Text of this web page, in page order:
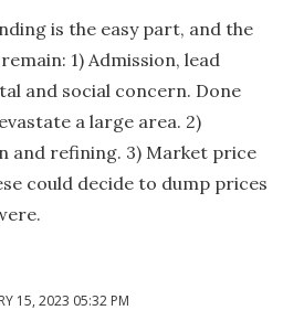
is the easy part, and the
1) Admission, lead
and social concern. Done
a large area. 2)
and refining. 3) Market price
could decide to dump prices
15, 2023 05:32 PM